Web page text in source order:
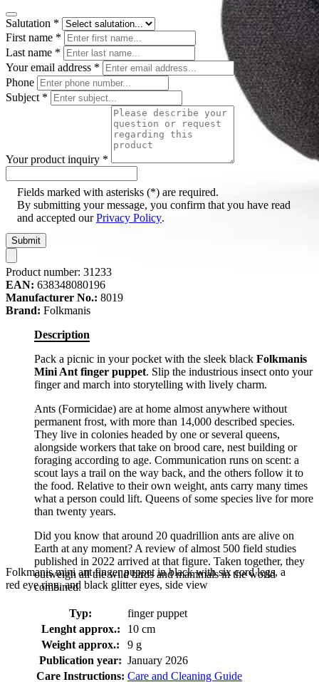
Folkmanis mini ant finger puppet in black with six cord legs, a
red eye ring, and black glitter eyes, side view
Salutation *
First name *
Last name *
Your email address *
Phone
Subject *
Your product inquiry *
Fields marked with asterisks (*) are required.
By submitting your message, you confirm that you have read
and accepted ourPrivacy Policy.
Submit
Product number: 31233
EAN: 638348080196
Manufacturer No.: 8019
Brand: Folkmanis
Description
Pack a picnic in your pocket with the sleek black Folkmanis
Mini Ant finger puppet. Slip the industrious insect onto your
finger and march into storytelling with lively charm.
Ants (Formicidae) are at home almost anywhere without
permanent frost, with more than 14,000 described species.
They live in colonies headed by one or several queens,
alongside workers that take on brood care, nest building or
foraging according to age. Communication runs on scent: a
scout lays a trail on the way back, and the others follow it to
the food. Relative to their own weight, ants carry many times
what a person could lift. Queens of some species live for more
than twenty years.
Did you know that around 20 quadrillion ants are alive on
Earth at any moment? A review of almost 500 field studies
published in 2022 arrived at that figure. Taken together, they
outweigh all the wild birds and mammals in the world
combined.
Typ:
finger puppet
Lenght approx.:
10 cm
Weight approx.:
9 g
Publication year: January 2026
Care Instructions: Care and Cleaning Guide